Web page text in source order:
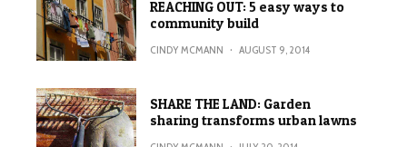
REACHING OUT: 5 easy ways to
community build
CINDY MCMANN · AUGUST 9, 2014
SHARE THE LAND: Garden
sharing transforms urban lawns